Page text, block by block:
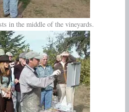
in the middle of the vineyards.